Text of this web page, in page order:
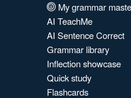
My grammar
AI TeachMe
AI Sentence Correct
Grammar library
Inflection showcase
Quick study
Flashcards